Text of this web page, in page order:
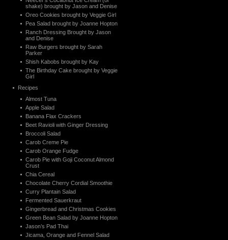
shake) brought by Jason and Denise
Oreo Cookies brought by Veggie Girl
Pea Salad brought by Joanne Hopton
Ranch Dressing Brought by Jason
and Denise
Raw Burgers brought by Sarah
Parker
Shish Kabobs brought by Kay
The Birthday Cake brought by Veggie
Girl
Recipes
Almost Tuna
Apple Salad
Banana Flax Crackers
Beet Ravioli with Ginger Dressing
Broccoli Salad
Carob Creme Pie
Carob Orange Fudge
Carob Pie with Goji Coconut Almond
Crust
Chia Cereal
Chocolate Cherry Cordial Smoothie
Curry Plantain Salad
Fermented Sauerkraut
Gingerbread and Christmas Cookies
Green Bean Salad by Joanne Hopton
Jason’s Pad Thai
Jicama, Orange and Fennel Salad